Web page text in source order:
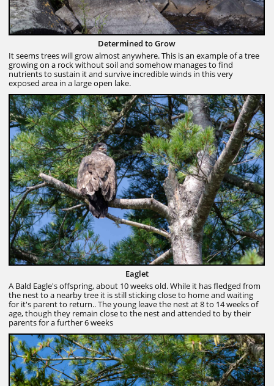
Determined to Grow
It seems trees will grow almost anywhere. This is an example of a tree
growing on a rock without soil and somehow manages to find
nutrients to sustain it and survive incredible winds in this very
exposed area in a large open lake.
Eaglet
A Bald Eagle's offspring, about 10 weeks old. While it has fledged from
the nest to a nearby tree it is still sticking close to home and waiting
for it's parent to return.. The young leave the nest at 8 to 14 weeks of
age, though they remain close to the nest and attended to by their
parents for a further 6 weeks